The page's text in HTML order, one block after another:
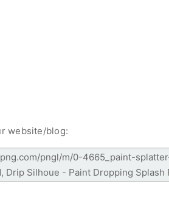
website/blog: